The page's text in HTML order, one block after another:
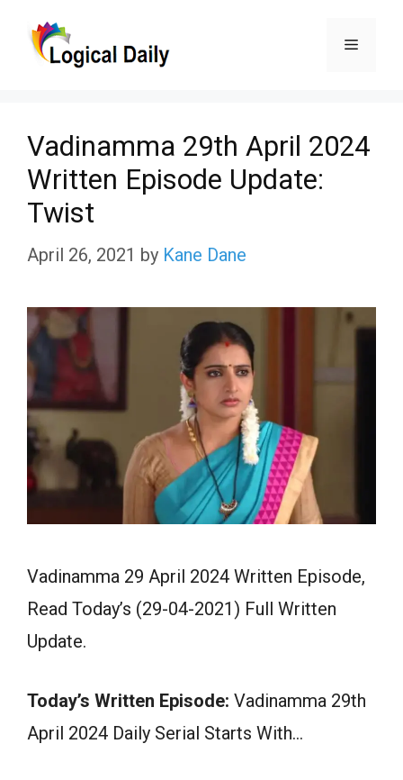
Menu
Vadinamma 29th April 2024
Written Episode Update:
Twist
April 26, 2021 by Kane Dane
Vadinamma 29 April 2024 Written Episode,
Read Today’s (29-04-2021) Full Written
Update.
Today’s Written Episode: Vadinamma 29th
April 2024 Daily Serial Starts With…